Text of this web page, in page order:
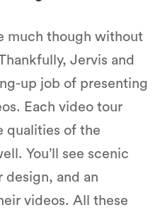
much though without
Jervis and
up job of presenting
Each video tour
qualities of the
You’ll see scenic
design, and an
videos. All these